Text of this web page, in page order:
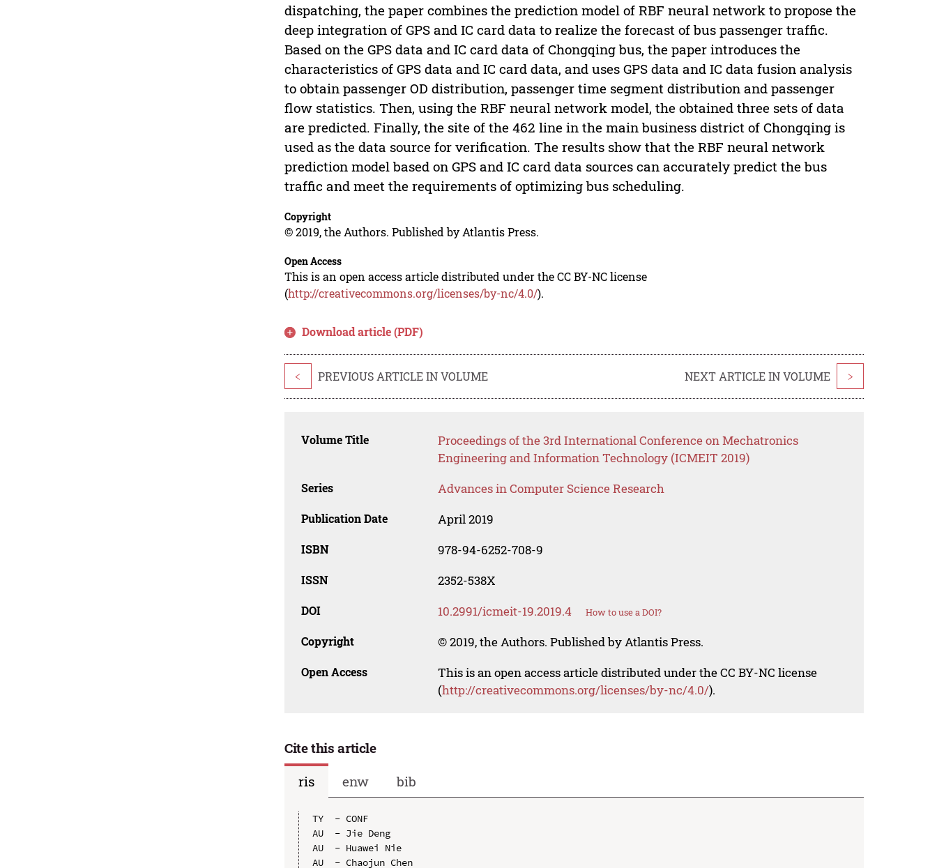
dispatching, the paper combines the prediction model of RBF neural network to propose the
deep integration of GPS and IC card data to realize the forecast of bus passenger traffic.
Based on the GPS data and IC card data of Chongqing bus, the paper introduces the
characteristics of GPS data and IC card data, and uses GPS data and IC data fusion analysis
to obtain passenger OD distribution, passenger time segment distribution and passenger
flow statistics. Then, using the RBF neural network model, the obtained three sets of data
are predicted. Finally, the site of the 462 line in the main business district of Chongqing is
used as the data source for verification. The results show that the RBF neural network
prediction model based on GPS and IC card data sources can accurately predict the bus
traffic and meet the requirements of optimizing bus scheduling.
Copyright
© 2019, the Authors. Published by Atlantis Press.
Open Access
This is an open access article distributed under the CC BY-NC license
(http://creativecommons.org/licenses/by-nc/4.0/).
Download article (PDF)
< PREVIOUS ARTICLE IN VOLUME NEXT ARTICLE IN VOLUME >
Volume Title
Proceedings of the 3rd International Conference on Mechatronics
Engineering and Information Technology (ICMEIT 2019)
Series Advances in Computer Science Research
Publication Date April 2019
ISBN 978-94-6252-708-9
ISSN 2352-538X
DOI 10.2991/icmeit-19.2019.4 How to use a DOI?
Copyright © 2019, the Authors. Published by Atlantis Press.
Open Access
This is an open access article distributed under the CC BY-NC license
(http://creativecommons.org/licenses/by-nc/4.0/).
Cite this article
ris
enw bib
TY  - CONF
AU  - Jie Deng
AU  - Huawei Nie
AU  - Chaojun Chen